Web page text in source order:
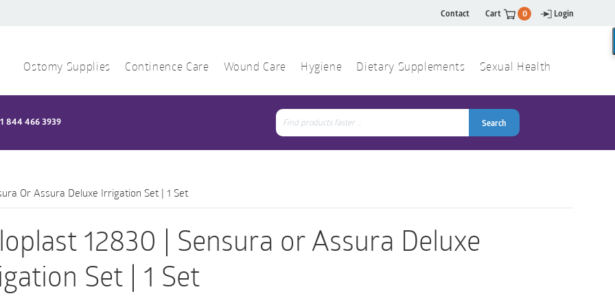
Contact Cart 0 Login
Ostomy Supplies Continence Care Wound Care Hygiene Dietary Supplements Sexual Health
1 844 466 3939 Search
for:
Search
Or Assura Deluxe Irrigation Set | 1 Set
12830 | Sensura or Assura Deluxe
Set | 1 Set